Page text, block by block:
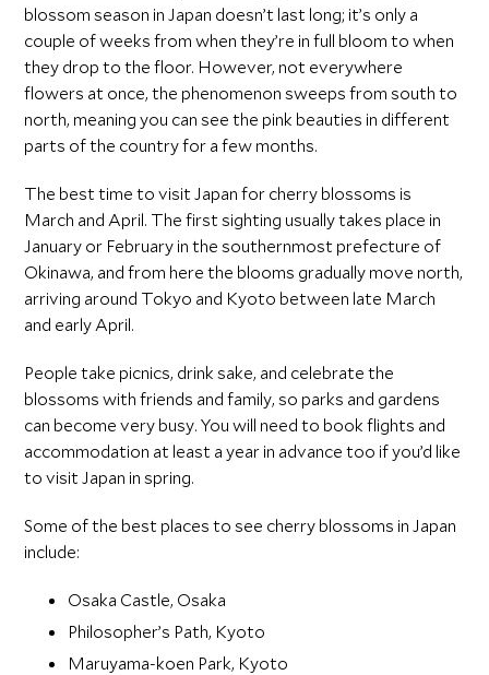
blossom season in Japan doesn’t last long; it’s only a
couple of weeks from when they’re in full bloom to when
they drop to the floor. However, not everywhere
flowers at once, the phenomenon sweeps from south to
north, meaning you can see the pink beauties in different
parts of the country for a few months.
The best time to visit Japan for cherry blossoms is
March and April. The first sighting usually takes place in
January or February in the southernmost prefecture of
Okinawa, and from here the blooms gradually move north,
arriving around Tokyo and Kyoto between late March
and early April.
People take picnics, drink sake, and celebrate the
blossoms with friends and family, so parks and gardens
can become very busy. You will need to book flights and
accommodation at least a year in advance too if you’d like
to visit Japan in spring.
Some of the best places to see cherry blossoms in Japan
include:
Osaka Castle, Osaka
Philosopher’s Path, Kyoto
Maruyama-koen Park, Kyoto